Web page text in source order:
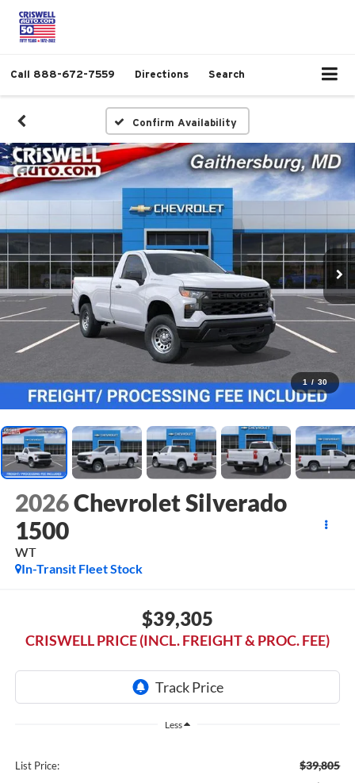
Call 888-672-7559 Directions Search
Confirm Availability
1 / 30
2026Chevrolet Silverado
1500
WT
In-Transit Fleet Stock
$39,305
CRISWELL PRICE (INCL. FREIGHT & PROC. FEE)
Less
List Price: $39,805